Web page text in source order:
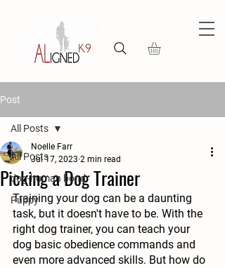
Post
All Posts
dog-human bond
Puppy
All Posts
Picking a Dog Trainer
Noelle Farr
Jul 17, 2023 2 min read
Training your dog can be a daunting
task, but it doesn't have to be. With the
right dog trainer, you can teach your
dog basic obedience commands and
even more advanced skills. But how do